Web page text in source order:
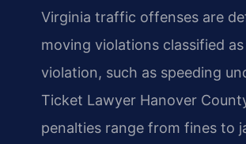
Virginia traffic offenses are
moving violations classified
violation, such as speeding
Ticket Lawyer Hanover
penalties range from fines to